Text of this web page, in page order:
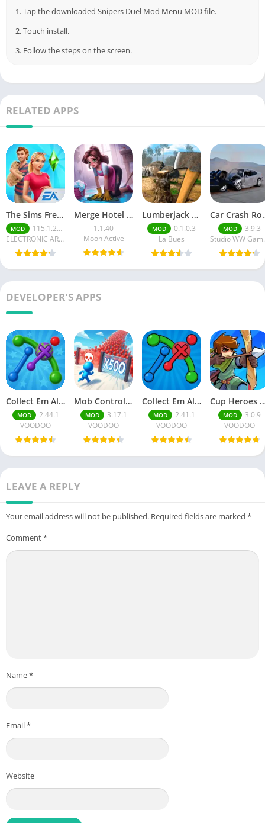
1. Tap the downloaded Snipers Duel Mod Menu MOD file.
2. Touch install.
3. Follow the steps on the screen.
RELATED APPS
The Sims FreePlay (MOD, Unlimited Money/LP)
MOD
115.1.272564
ELECTRONIC ARTS
Merge Hotel Empire－Design Game
1.1.40
Moon Active
Lumberjack Simulator 3D Free Shopping
MOD
0.1.0.3
La Bues
Car
MOD
3.9.3
DEVELOPER'S APPS
Collect Em All! Clear the Dots Unlimited Money
MOD
2.44.1
VOODOO
Mob Control Mod Menu
MOD
3.17.1
VOODOO
Collect Em All! Clear the Dots Mod Menu
MOD
2.41.1
VOODOO
Cup Heroes
MOD
3.0.9
VOODOO
LEAVE A REPLY
Your email address will not be published. Required fields are marked *
Comment*
Name*
Email*
Website